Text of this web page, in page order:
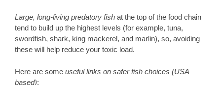
Large, long-living predatory fish at the top of the food chain
tend to build up the highest levels (for example, tuna,
swordfish, shark, king mackerel, and marlin), so, avoiding
these will help reduce your toxic load.
Here are some useful links on safer fish choices (USA
based):